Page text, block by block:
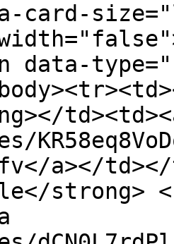
card-
data-
a></
strong>